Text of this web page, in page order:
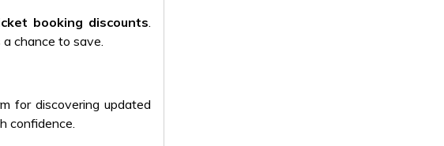
booking discounts.
chance to save.
for discovering updated
confidence.